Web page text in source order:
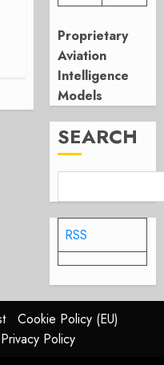
Proprietary
Aviation
Intelligence
Models
SEARCH
RSS
Cookie Policy (EU)
Privacy Policy